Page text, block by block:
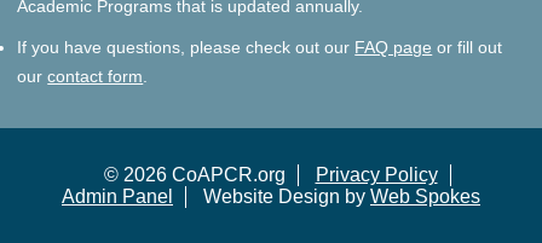
Academic Programs that is updated annually.
If you have questions, please check out our FAQ page or fill out
ourcontact form.
© 2026 CoAPCR.org
Privacy Policy
Admin Panel
Website Design by Web Spokes